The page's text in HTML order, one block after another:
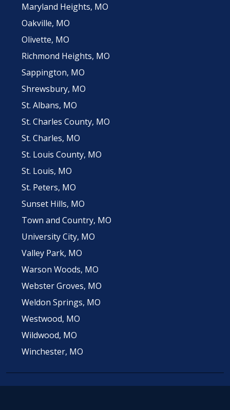
Maryland Heights, MO
Oakville, MO
Olivette, MO
Richmond Heights, MO
Sappington, MO
Shrewsbury, MO
St. Albans, MO
St. Charles County, MO
St. Charles, MO
St. Louis County, MO
St. Louis, MO
St. Peters, MO
Sunset Hills, MO
Town and Country, MO
University City, MO
Valley Park, MO
Warson Woods, MO
Webster Groves, MO
Weldon Springs, MO
Westwood, MO
Wildwood, MO
Winchester, MO